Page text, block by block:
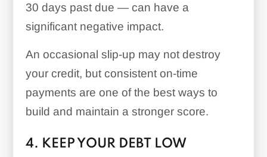
30 days past due — can have a
significant negative impact.
An occasional slip-up may not destroy
your credit, but consistent on-time
payments are one of the best ways to
build and maintain a stronger score.
4. KEEP YOUR DEBT LOW